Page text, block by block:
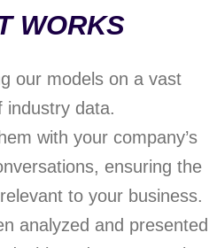
WORKS
our models on a vast
industry data.
with your company’s
ensuring the
to your business.
analyzed and presented